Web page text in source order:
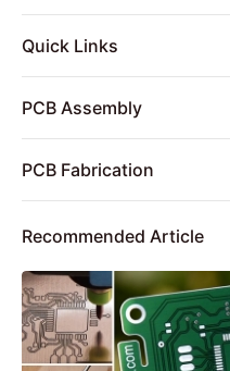
Quick Links
PCB Assembly
PCB Fabrication
Recommended Article